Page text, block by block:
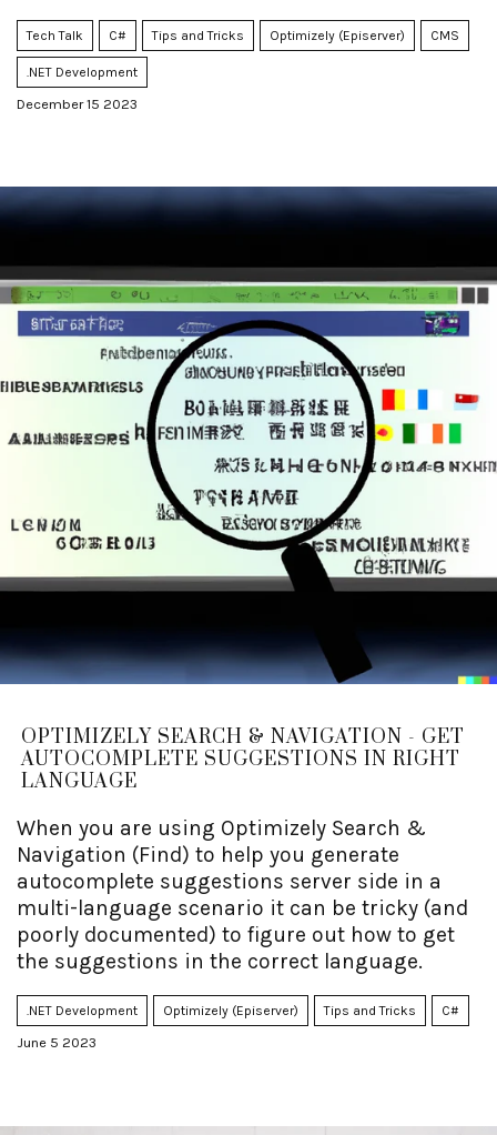
Tech Talk C# Tips and Tricks Optimizely (Episerver) CMS
.NET Development
December 15 2023
OPTIMIZELY SEARCH & NAVIGATION - GET
AUTOCOMPLETE SUGGESTIONS IN RIGHT
LANGUAGE
When you are using Optimizely Search &
Navigation (Find) to help you generate
autocomplete suggestions server side in a
multi-language scenario it can be tricky (and
poorly documented) to figure out how to get
the suggestions in the correct language.
.NET Development Optimizely (Episerver) Tips and Tricks C#
June 5 2023